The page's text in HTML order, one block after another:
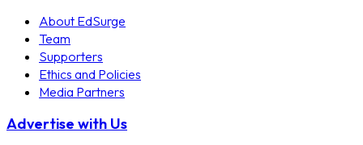
About EdSurge
Team
Supporters
Ethics and Policies
Media Partners
Advertise with Us